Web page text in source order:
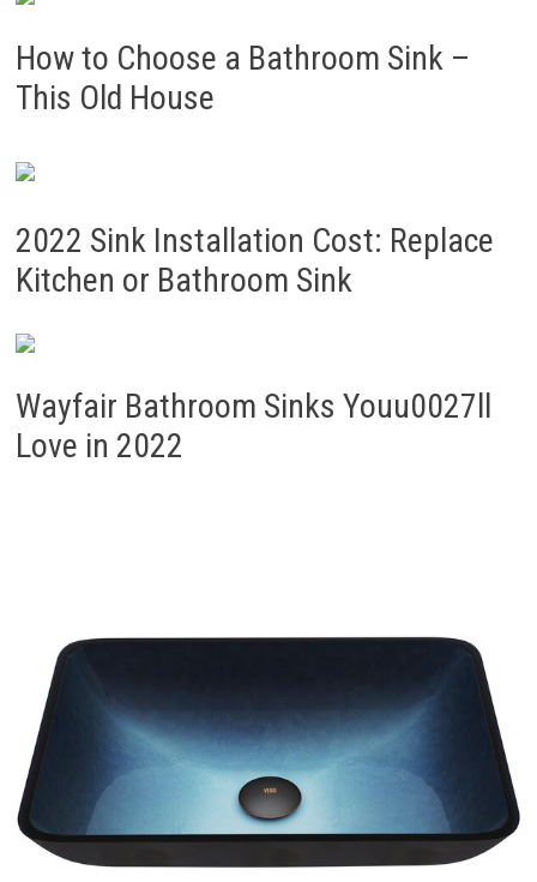
How to Choose a Bathroom Sink –
This Old House
2022 Sink Installation Cost: Replace
Kitchen or Bathroom Sink
Wayfair Bathroom Sinks Youu0027ll
Love in 2022